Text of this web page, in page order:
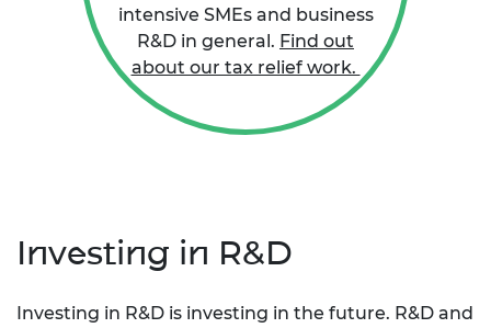
intensive SMEs and business
R&D in general. Find out
about our tax relief work.
Investing in R&D
Investing in R&D is investing in the future. R&D and